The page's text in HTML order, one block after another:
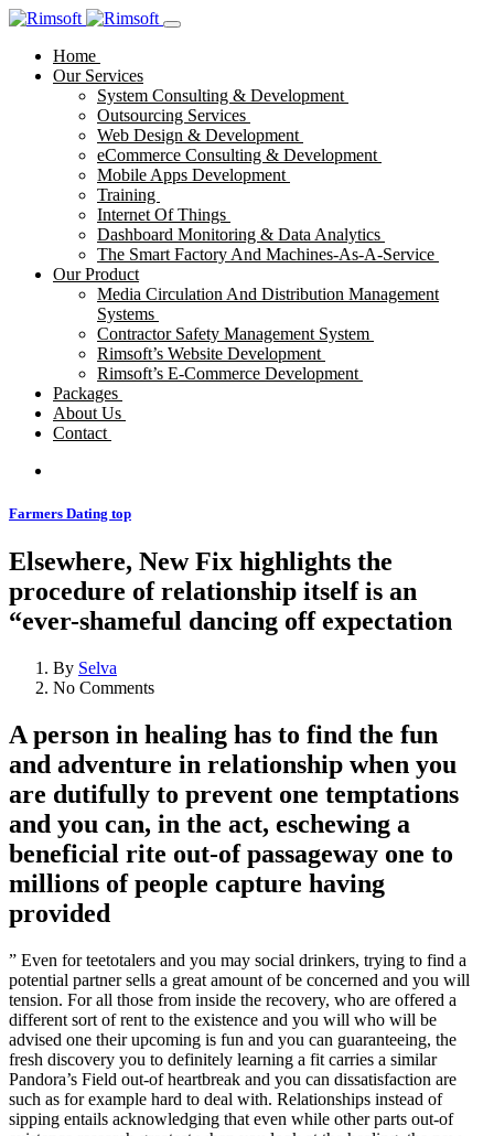
Home
Our Services
System Consulting & Development
Outsourcing Services
Web Design & Development
eCommerce Consulting & Development
Mobile Apps Development
Training
Internet Of Things
Dashboard Monitoring & Data Analytics
The Smart Factory And Machines-As-A-Service
Our Product
Media Circulation And Distribution Management
Systems
Contractor Safety Management System
Rimsoft’s Website Development
Rimsoft’s E-Commerce Development
Packages
About Us
Contact
Farmers Dating top
Elsewhere, New Fix highlights the
procedure of relationship itself is an
“ever-shameful dancing off expectation
By Selva
No Comments
A person in healing has to find the fun
and adventure in relationship when you
are dutifully to prevent one temptations
and you can, in the act, eschewing a
beneficial rite out-of passageway one to
millions of people capture having
provided
” Even for teetotalers and you may social drinkers, trying to find a
potential partner sells a great amount of be concerned and you will
tension. For all those from inside the recovery, who are offered a
different sort of rent to the existence and you will who will be
advised one their upcoming is fun and you can guaranteeing, the
fresh discovery you to definitely learning a fit carries a similar
Pandora’s Field out-of heartbreak and you can dissatisfaction are
such as for example hard to deal with. Relationships instead of
sipping entails acknowledging that even while other parts out-of